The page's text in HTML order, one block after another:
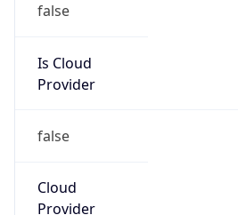
false
Is Cloud
Provider
false
Cloud
Provider